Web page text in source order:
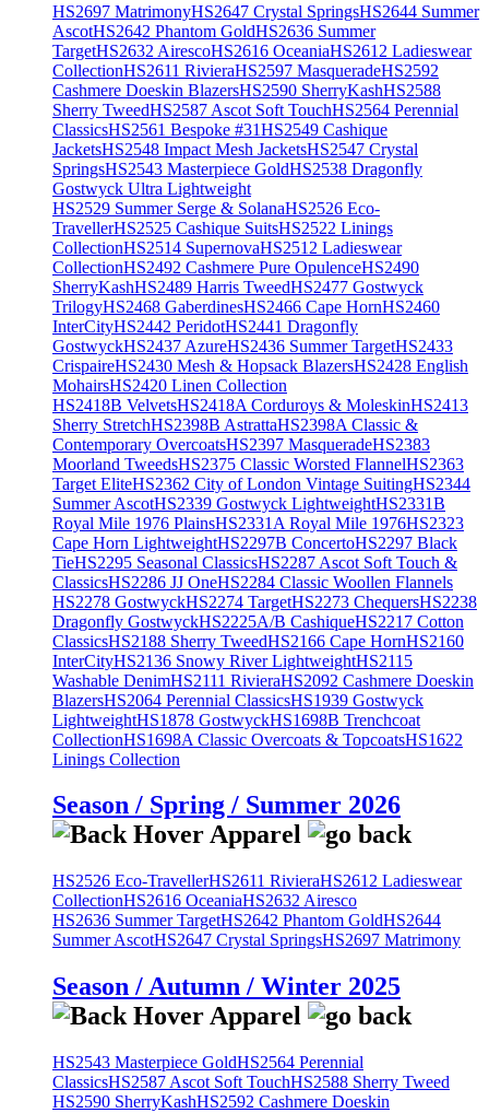
HS2697 MatrimonyHS2647 Crystal SpringsHS2644 Summer
AscotHS2642 Phantom GoldHS2636 Summer
TargetHS2632 AirescoHS2616 OceaniaHS2612 Ladieswear
CollectionHS2611 RivieraHS2597 MasqueradeHS2592
Cashmere Doeskin BlazersHS2590 SherryKashHS2588
Sherry TweedHS2587 Ascot Soft TouchHS2564 Perennial
ClassicsHS2561 Bespoke #31HS2549 Cashique
JacketsHS2548 Impact Mesh JacketsHS2547 Crystal
SpringsHS2543 Masterpiece GoldHS2538 Dragonfly
Gostwyck Ultra Lightweight
HS2529 Summer Serge & SolanaHS2526 Eco-
TravellerHS2525 Cashique SuitsHS2522 Linings
CollectionHS2514 SupernovaHS2512 Ladieswear
CollectionHS2492 Cashmere Pure OpulenceHS2490
SherryKashHS2489 Harris TweedHS2477 Gostwyck
TrilogyHS2468 GaberdinesHS2466 Cape HornHS2460
InterCityHS2442 PeridotHS2441 Dragonfly
GostwyckHS2437 AzureHS2436 Summer TargetHS2433
CrispaireHS2430 Mesh & Hopsack BlazersHS2428 English
MohairsHS2420 Linen Collection
HS2418B VelvetsHS2418A Corduroys & MoleskinHS2413
Sherry StretchHS2398B AstrattaHS2398A Classic &
Contemporary OvercoatsHS2397 MasqueradeHS2383
Moorland TweedsHS2375 Classic Worsted FlannelHS2363
Target EliteHS2362 City of London Vintage SuitingHS2344
Summer AscotHS2339 Gostwyck LightweightHS2331B
Royal Mile 1976 PlainsHS2331A Royal Mile 1976HS2323
Cape Horn LightweightHS2297B ConcertoHS2297 Black
TieHS2295 Seasonal ClassicsHS2287 Ascot Soft Touch &
ClassicsHS2286 JJ OneHS2284 Classic Woollen Flannels
HS2278 GostwyckHS2274 TargetHS2273 ChequersHS2238
Dragonfly GostwyckHS2225A/B CashiqueHS2217 Cotton
ClassicsHS2188 Sherry TweedHS2166 Cape HornHS2160
InterCityHS2136 Snowy River LightweightHS2115
Washable DenimHS2111 RivieraHS2092 Cashmere Doeskin
BlazersHS2064 Perennial ClassicsHS1939 Gostwyck
LightweightHS1878 GostwyckHS1698B Trenchcoat
CollectionHS1698A Classic Overcoats & TopcoatsHS1622
Linings Collection
Season / Spring / Summer 2026
HS2526 Eco-TravellerHS2611 RivieraHS2612 Ladieswear
CollectionHS2616 OceaniaHS2632 Airesco
HS2636 Summer TargetHS2642 Phantom GoldHS2644
Summer AscotHS2647 Crystal SpringsHS2697 Matrimony
Season / Autumn / Winter 2025
HS2543 Masterpiece GoldHS2564 Perennial
ClassicsHS2587 Ascot Soft TouchHS2588 Sherry Tweed
HS2590 SherryKashHS2592 Cashmere Doeskin